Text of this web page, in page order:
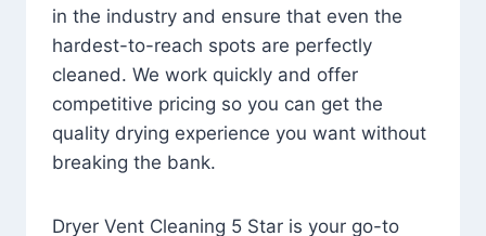
in the industry and ensure that even the
hardest-to-reach spots are perfectly
cleaned. We work quickly and offer
competitive pricing so you can get the
quality drying experience you want without
breaking the bank.
Dryer Vent Cleaning 5 Star is your go-to